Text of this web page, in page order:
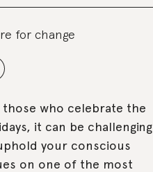
for change
those who celebrate the
it can be challenging
your conscious
on one of the most